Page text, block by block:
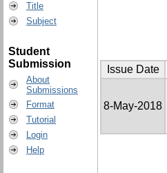
Title
Subject
Student
Submission
About
Submissions
Format
Tutorial
Login
Help
Issue Date
8-May-2018